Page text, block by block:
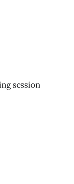
session